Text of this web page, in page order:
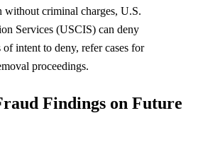
criminal charges, U.S.
Services (USCIS) can deny
intent to deny, refer cases for
proceedings.
Findings on Future